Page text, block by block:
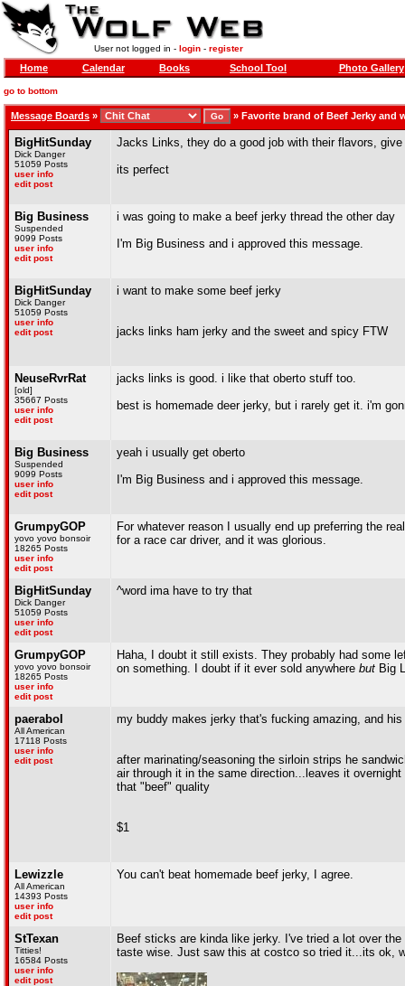
User not logged in - login- register
Home Calendar Books School Tool Photo Gallery
go to bottom
Message Boards » » Favorite brand of Beef Jerky and
BigHitSunday
Dick Danger
51059 Posts
user info
edit post
Jacks Links, they do a good job with their flavors,
its perfect
Big Business
Suspended
9099 Posts
user info
edit post
i was going to make a beef jerky thread the other day
I'm Big Business and i approved this message.
BigHitSunday
Dick Danger
51059 Posts
user info
edit post
i want to make some beef jerky
jacks links ham jerky and the sweet and spicy FTW
NeuseRvrRat
[old]
35667 Posts
user info
edit post
jacks links is good. i like that oberto stuff too.
best is homemade deer jerky, but i rarely get it. i'm
Big Business
Suspended
9099 Posts
user info
edit post
yeah i usually get oberto
I'm Big Business and i approved this message.
GrumpyGOP
yovo yovo bonsoir
18265 Posts
user info
edit post
For whatever reason I usually end up preferring the
for a race car driver, and it was glorious.
BigHitSunday
Dick Danger
51059 Posts
user info
edit post
^word ima have to try that
GrumpyGOP
yovo yovo bonsoir
18265 Posts
user info
edit post
Haha, I doubt it still exists. They probably had some
on something. I doubt if it ever sold anywhere but Big
paerabol
All American
17118 Posts
user info
edit post
my buddy makes jerky that's fucking amazing, and
after marinating/seasoning the sirloin strips he
air through it in the same direction...leaves it
that "beef" quality
$1
Lewizzle
All American
14393 Posts
user info
edit post
You can't beat homemade beef jerky, I agree.
StTexan
Titties!
16584 Posts
user info
edit post
Beef sticks are kinda like jerky. I've tried a lot over
taste wise. Just saw this at costco so tried it...its ok,